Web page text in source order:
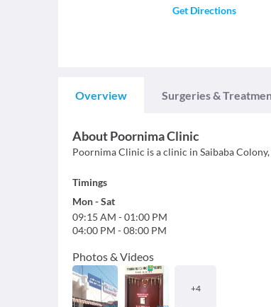
Get Directions
Overview Surgeries &
AboutPoornima Clinic
Poornima Clinic is a clinic in Saibaba
Timings
Mon-Sat
09:15 AM -01:00 PM
04:00 PM -08:00 PM
Photos & Videos
+4